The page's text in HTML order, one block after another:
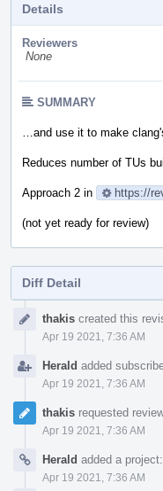
Details
Reviewers
None
SUMMARY
…and use it to make
Reduces number of TUs
Approach 2 in https://
(not yet ready for review)
Diff Detail
Timelinethakis created this
Apr 19 2021, 7:36 AM
Herald added
Apr 19 2021, 7:36 AM
thakis requested
Apr 19 2021, 7:36 AM
Herald added a project:
Apr 19 2021, 7:36 AM